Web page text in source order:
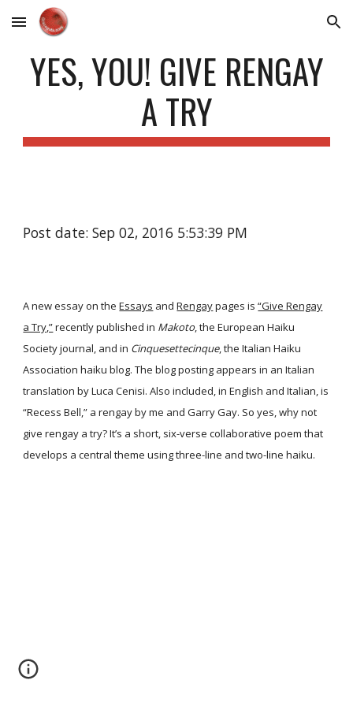
Skip to main content Skip to navigation
YES, YOU! GIVE RENGAY
A TRY
Post date: Sep 02, 2016 5:53:39 PM
A new essay on the Essays and Rengaypages is “Give Rengay
a Try,”recently published in Makoto, the European Haiku
Society journal, and in Cinquesettecinque, the Italian Haiku
Association haiku blog. The blog posting appears in an Italian
translation by Luca Cenisi. Also included, in English and Italian, is
“Recess Bell,” a rengay by me and Garry Gay. So yes, why not
give rengay a try? It’s a short, six-verse collaborative poem that
develops a central theme using three-line and two-line haiku.